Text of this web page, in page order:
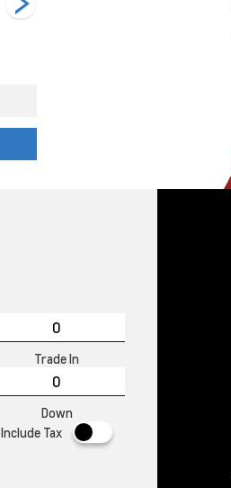
Trade In
Down
Include Tax